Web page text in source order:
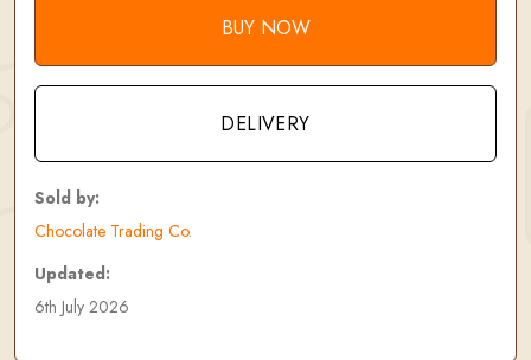
BUY NOW
DELIVERY
Sold by:
Chocolate Trading Co.
Updated:
6th July 2026